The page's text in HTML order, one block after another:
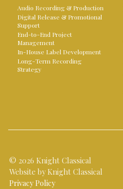
Audio Recording & Production
Digital Release & Promotional
Support
End-to-End Project
Management
In-House Label Development
Long-Term Recording
Strategy
© 2026 Knight Classical
Website by Knight Classical
Privacy Policy